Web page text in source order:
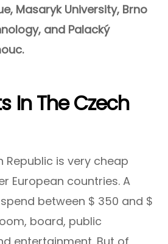
Masaryk University, Brno
and Palacký
In The Czech
Republic is very cheap
European countries. A
between $ 350 and $
board, public